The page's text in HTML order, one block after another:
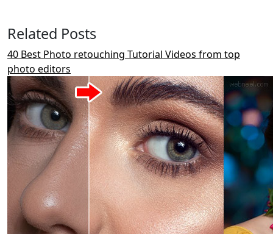
Related Posts
40 Best Photo retouching Tutorial Videos from top
photo editors